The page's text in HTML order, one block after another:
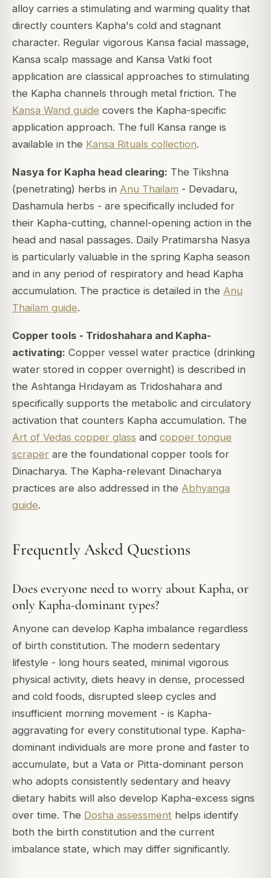
alloy carries a stimulating and warming quality that
directly counters Kapha's cold and stagnant
character. Regular vigorous Kansa facial massage,
Kansa scalp massage and Kansa Vatki foot
application are classical approaches to stimulating
the Kapha channels through metal friction. The
Kansa Wand guide covers the Kapha-specific
application approach. The full Kansa range is
available in the Kansa Rituals collection.
Nasya for Kapha head clearing: The Tikshna
(penetrating) herbs in Anu Thailam - Devadaru,
Dashamula herbs - are specifically included for
their Kapha-cutting, channel-opening action in the
head and nasal passages. Daily Pratimarsha Nasya
is particularly valuable in the spring Kapha season
and in any period of respiratory and head Kapha
accumulation. The practice is detailed in the Anu
Thailam guide.
Copper tools - Tridoshahara and Kapha-
activating: Copper vessel water practice (drinking
water stored in copper overnight) is described in
the Ashtanga Hridayam as Tridoshahara and
specifically supports the metabolic and circulatory
activation that counters Kapha accumulation. The
Art of Vedas copper glass and copper tongue
scraper are the foundational copper tools for
Dinacharya. The Kapha-relevant Dinacharya
practices are also addressed in the Abhyanga
guide.
Frequently Asked Questions
Does everyone need to worry about Kapha, or
only Kapha-dominant types?
Anyone can develop Kapha imbalance regardless
of birth constitution. The modern sedentary
lifestyle - long hours seated, minimal vigorous
physical activity, diets heavy in dense, processed
and cold foods, disrupted sleep cycles and
insufficient morning movement - is Kapha-
aggravating for every constitutional type. Kapha-
dominant individuals are more prone and faster to
accumulate, but a Vata or Pitta-dominant person
who adopts consistently sedentary and heavy
dietary habits will also develop Kapha-excess signs
over time. The Dosha assessment helps identify
both the birth constitution and the current
imbalance state, which may differ significantly.